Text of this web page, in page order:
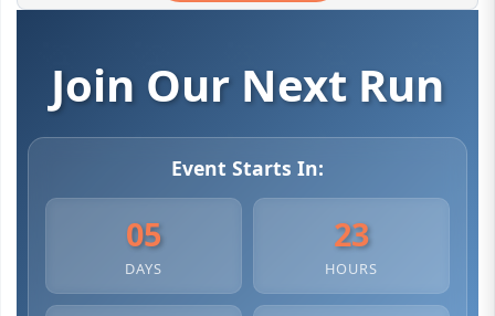
Join Our Next Run
Event Starts In:
05
DAYS
23
HOURS